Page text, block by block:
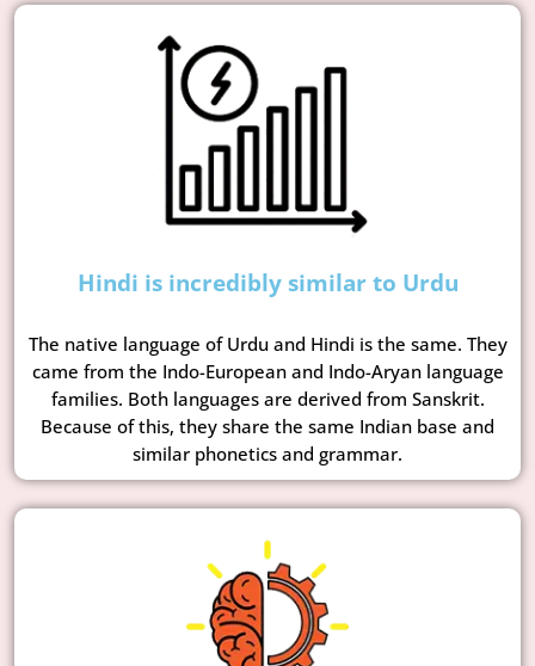
Hindi is incredibly similar to Urdu
The native language of Urdu and Hindi is the same. They
came from the Indo-European and Indo-Aryan language
families. Both languages are derived from Sanskrit.
Because of this, they share the same Indian base and
similar phonetics and grammar.